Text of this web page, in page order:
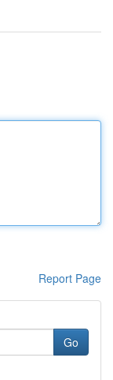
Report Page
Go